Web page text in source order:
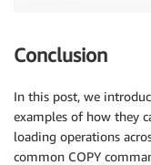
Conclusion
In this post, we
examples of how they
loading operations
common COPY